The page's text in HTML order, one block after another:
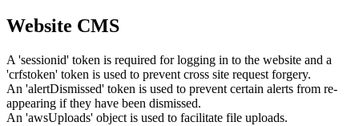
Website CMS
A 'sessionid' token is required for logging in to the website and a
'crfstoken' token is used to prevent cross site request forgery.
An 'alertDismissed' token is used to prevent certain alerts from re-
appearing if they have been dismissed.
An 'awsUploads' object is used to facilitate file uploads.